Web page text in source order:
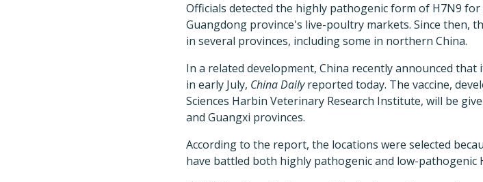
Officials detected the highly pathogenic form of H7N9
Guangdong province's live-poultry markets. Since then,
in several provinces, including some in northern China.
In a related development, China recently announced
in early July, China Dailyreported today. The vaccine,
Sciences Harbin Veterinary Research Institute, will be
and Guangxi provinces.
According to the report, the locations were selected
have battled both highly pathogenic and low-pathogenic